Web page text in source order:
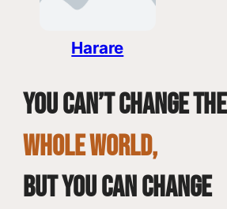
Harare
You can’t change the
whole world,
but you can change